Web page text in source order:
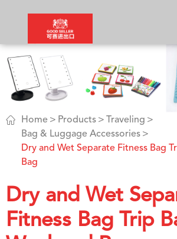
 Home Products
Traveling
Bag & Luggage Accessories
Dry and Wet Separate Fitness Bag
Bag
Dry and Wet
Fitness Bag Trip